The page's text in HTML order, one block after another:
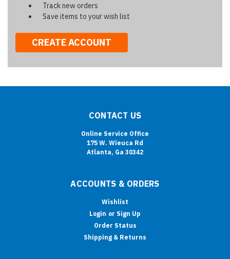
Track new orders
Save items to your wish list
CREATE ACCOUNT
CONTACT US
Online Service Office
175 W. Wieuca Rd
Atlanta, Ga 30342
ACCOUNTS & ORDERS
Wishlist
Login or Sign Up
Order Status
Shipping & Returns